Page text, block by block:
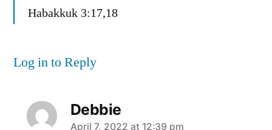
Habakkuk 3:17,18
Log in to Reply
Debbie
April 7, 2022 at 12:39 pm